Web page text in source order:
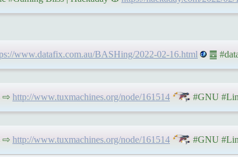
www.datafix.com.au/BASHing/2022-02-16.html ䷉
⇨ http://www.tuxmachines.org/node/161514 #GNU
⇨ http://www.tuxmachines.org/node/161514 #GNU